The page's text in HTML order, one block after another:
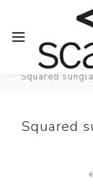
Home
Squared
Squared